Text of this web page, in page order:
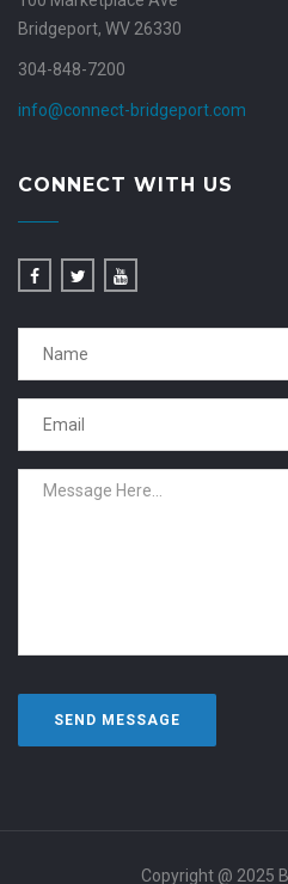
Bridgeport, WV 26330
304-848-7200
info@connect-bridgeport.com
CONNECT WITH US
Copyright @ 2025